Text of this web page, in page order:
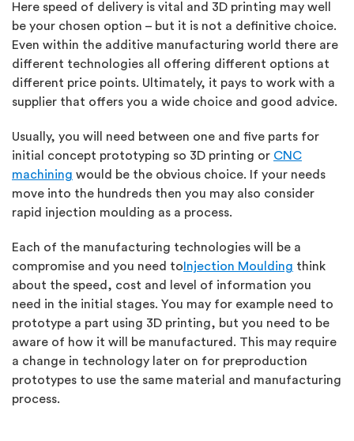
Here speed of delivery is vital and 3D printing may well
be your chosen option – but it is not a definitive choice.
Even within the additive manufacturing world there are
different technologies all offering different options at
different price points. Ultimately, it pays to work with a
supplier that offers you a wide choice and good advice.
Usually, you will need between one and five parts for
initial concept prototyping so 3D printing or CNC
machining would be the obvious choice. If your needs
move into the hundreds then you may also consider
rapid injection moulding as a process.
Each of the manufacturing technologies will be a
compromise and you need to Injection Moulding think
about the speed, cost and level of information you
need in the initial stages. You may for example need to
prototype a part using 3D printing, but you need to be
aware of how it will be manufactured. This may require
a change in technology later on for preproduction
prototypes to use the same material and manufacturing
process.